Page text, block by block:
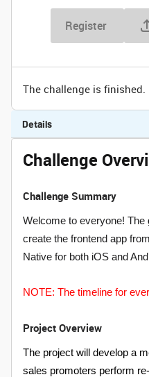
Register
The challenge is finished.
Details
Challenge
Challenge Summary
Welcome to everyone! The
create the frontend app
Native for both iOS and
NOTE: The timeline for
Project Overview
The project will develop a
sales promoters perform